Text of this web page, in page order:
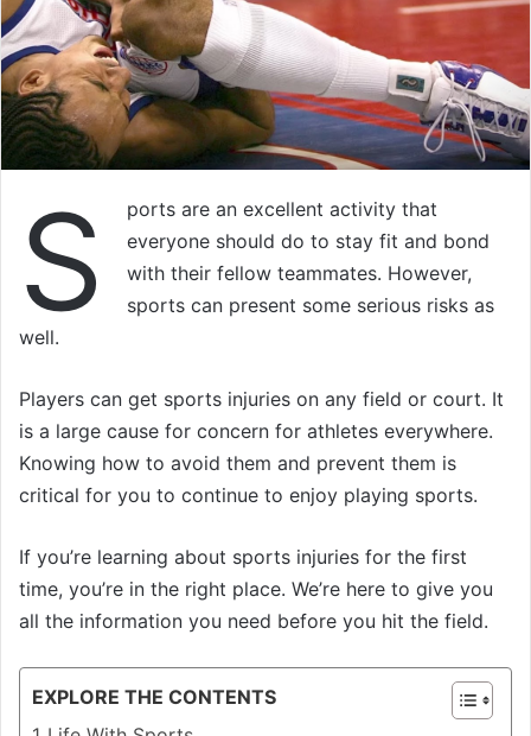
S
ports are an excellent activity that
everyone should do to stay fit and bond
with their fellow teammates. However,
sports can present some serious risks as
well.
Players can get sports injuries on any field or court. It
is a large cause for concern for athletes everywhere.
Knowing how to avoid them and prevent them is
critical for you to continue to enjoy playing sports.
If you’re learning about sports injuries for the first
time, you’re in the right place. We’re here to give you
all the information you need before you hit the field.
EXPLORE THE CONTENTS